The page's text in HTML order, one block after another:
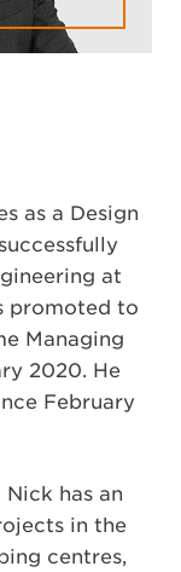
as a Design
at
promoted to
Managing
2020. He
February
has an
in the
centres,